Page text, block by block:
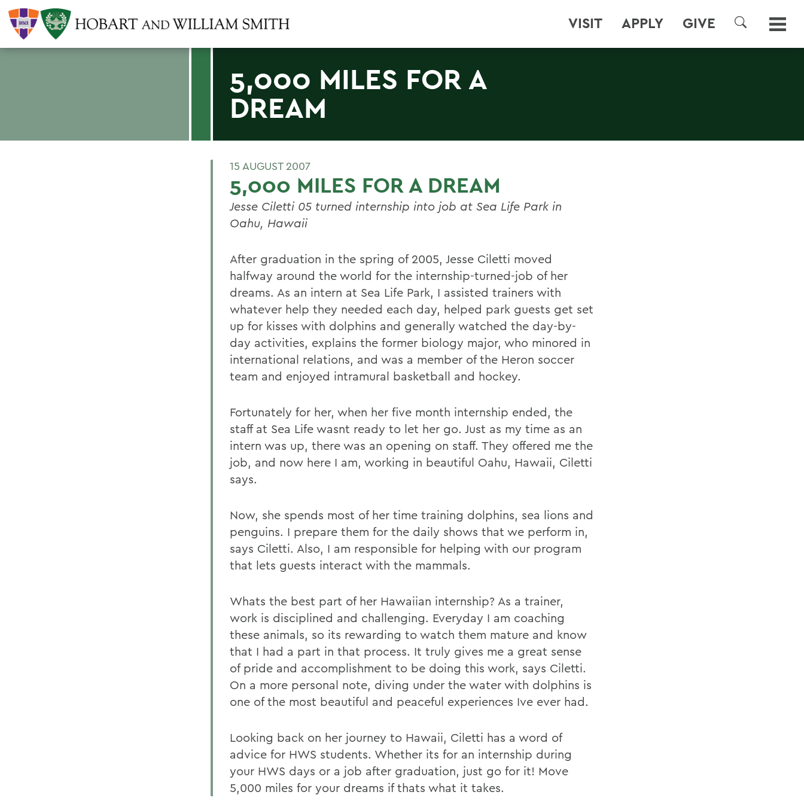
VISIT APPLY GIVE
SEARCH
5,000 MILES FOR A
DREAM
15 AUGUST 2007
5,000 MILES FOR A DREAM
Jesse Ciletti 05 turned internship into job at Sea Life Park in
Oahu, Hawaii
After graduation in the spring of 2005, Jesse Ciletti moved
halfway around the world for the internship-turned-job of her
dreams. As an intern at Sea Life Park, I assisted trainers with
whatever help they needed each day, helped park guests get set
up for kisses with dolphins and generally watched the day-by-
day activities, explains the former biology major, who minored in
international relations, and was a member of the Heron soccer
team and enjoyed intramural basketball and hockey.
Fortunately for her, when her five month internship ended, the
staff at Sea Life wasnt ready to let her go. Just as my time as an
intern was up, there was an opening on staff. They offered me the
job, and now here I am, working in beautiful Oahu, Hawaii, Ciletti
says.
Now, she spends most of her time training dolphins, sea lions and
penguins. I prepare them for the daily shows that we perform in,
says Ciletti. Also, I am responsible for helping with our program
that lets guests interact with the mammals.
Whats the best part of her Hawaiian internship? As a trainer,
work is disciplined and challenging. Everyday I am coaching
these animals, so its rewarding to watch them mature and know
that I had a part in that process. It truly gives me a great sense
of pride and accomplishment to be doing this work, says Ciletti.
On a more personal note, diving under the water with dolphins is
one of the most beautiful and peaceful experiences Ive ever had.
Looking back on her journey to Hawaii, Ciletti has a word of
advice for HWS students. Whether its for an internship during
your HWS days or a job after graduation, just go for it! Move
5,000 miles for your dreams if thats what it takes.